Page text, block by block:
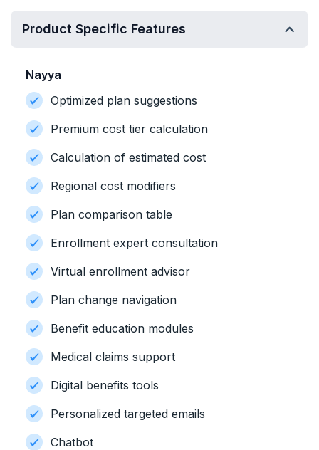
Product Specific Features
Nayya
Optimized plan suggestions
Premium cost tier calculation
Calculation of estimated cost
Regional cost modifiers
Plan comparison table
Enrollment expert consultation
Virtual enrollment advisor
Plan change navigation
Benefit education modules
Medical claims support
Digital benefits tools
Personalized targeted emails
Chatbot